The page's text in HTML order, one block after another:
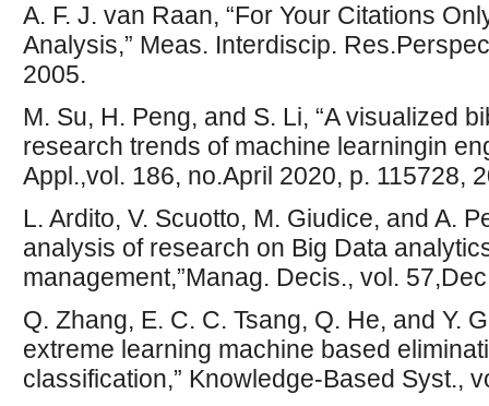
A. F. J. van Raan, “For Your Citations
Analysis,” Meas. Interdiscip.
2005.
M. Su, H. Peng, and S. Li, “A visualized
research trends of machine learningin
Appl.,vol. 186, no.April 2020, p. 115728,
L. Ardito, V. Scuotto, M. Giudice, and A.
analysis of research on Big Data
management,”Manag. Decis., vol.
Q. Zhang, E. C. C. Tsang, Q. He, and Y.
extreme learning machine based
classification,” Knowledge-Based Syst.,